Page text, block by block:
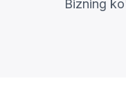
Bizning